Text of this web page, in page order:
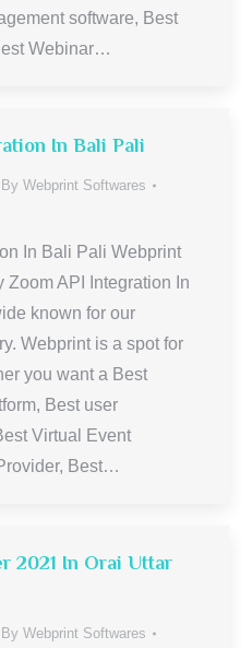
software, Best
Webinar…
In Bali Pali
By Webprint Softwares
In Bali Pali Webprint
Zoom API Integration In
known for our
Webprint is a spot for
you want a Best
Best user
Virtual Event
Best…
2021 In Orai Uttar
By Webprint Softwares